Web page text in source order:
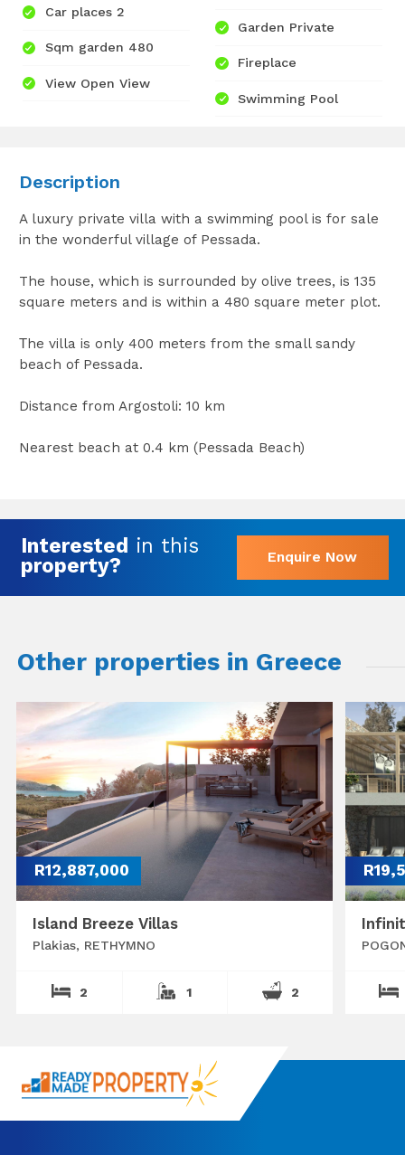
Car places 2
Sqm garden 480
View Open View
Garden Private
Fireplace
Swimming Pool
Description
A luxury private villa with a swimming pool is for sale
in the wonderful village of Pessada.
The house, which is surrounded by olive trees, is 135
square meters and is within a 480 square meter plot.
Τhe villa is only 400 meters from the small sandy
beach of Pessada.
Distance from Argostoli: 10 km
Nearest beach at 0.4 km (Pessada Beach)
Interested in this
property?
Enquire Now
Other properties in Greece
R12,887,000
Island Breeze Villas
Plakias, RETHYMNO
2 1 2